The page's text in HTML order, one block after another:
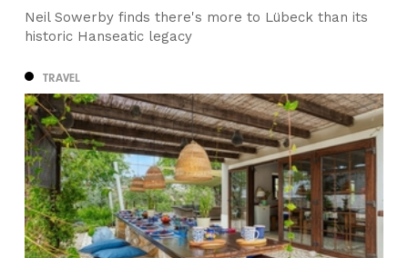
Neil Sowerby finds there's more to Lübeck than its
historic Hanseatic legacy
TRAVEL